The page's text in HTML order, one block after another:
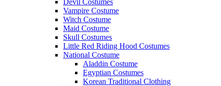
Devil Costumes
Vampire Costume
Witch Costume
Maid Costume
Skull Costumes
Little Red Riding Hood Costumes
National Costume
Aladdin Costume
Egyptian Costumes
Korean Traditional Clothing